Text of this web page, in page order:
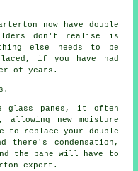
now have double
don't realise is
else needs to be
if you have had
of years.
glass panes, it often
allowing new moisture
replace your double
there's condensation,
the pane will have to
expert.